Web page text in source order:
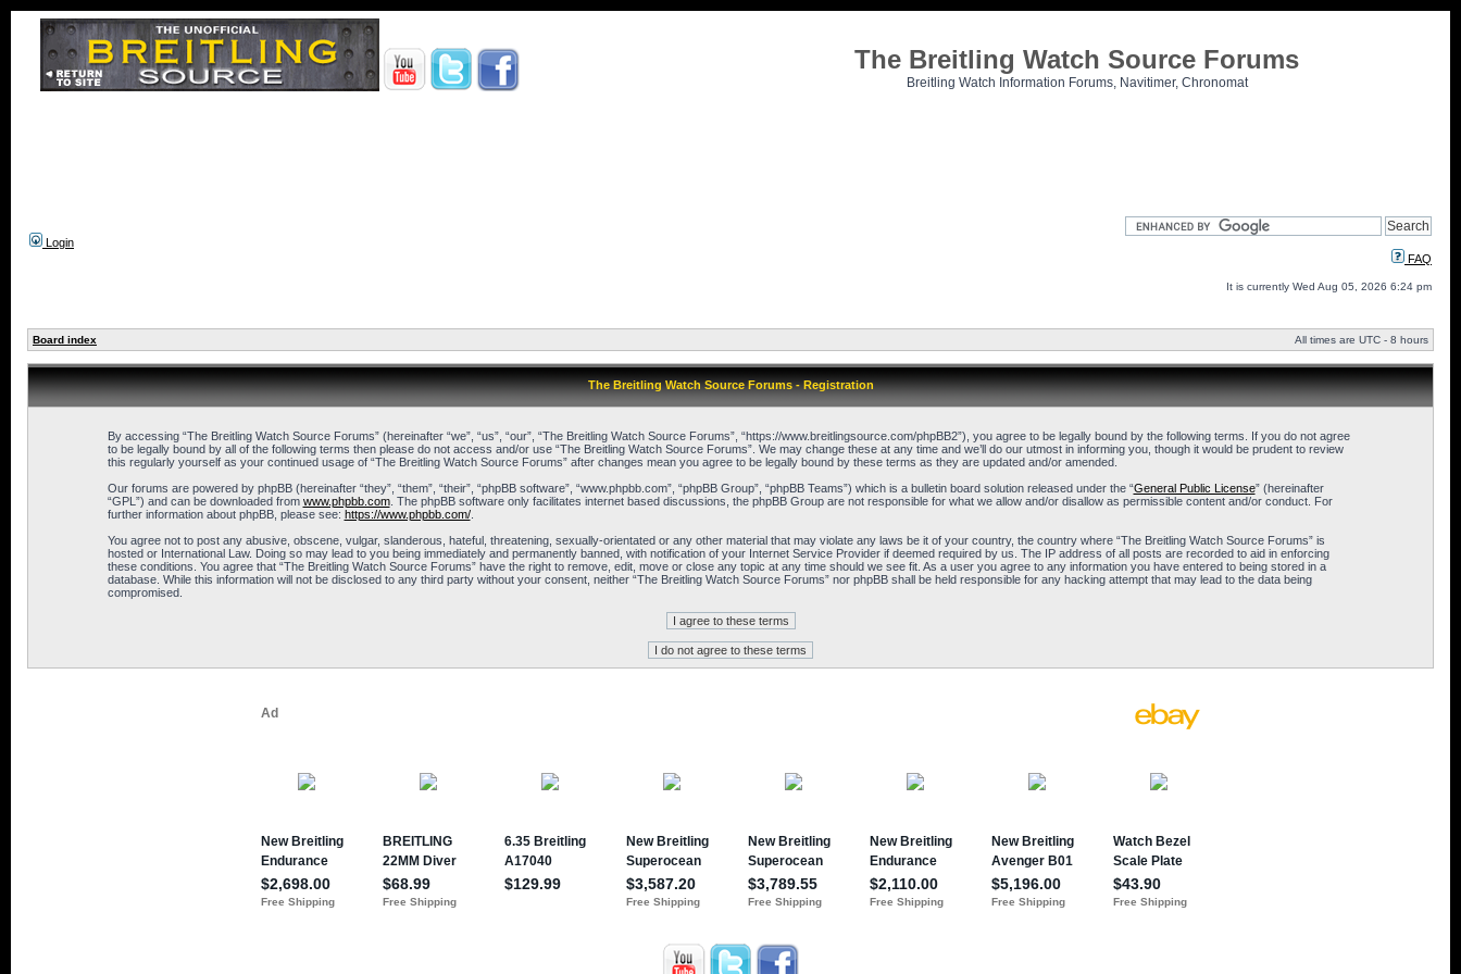
The Breitling Watch Source Forums
Breitling Watch Information Forums, Navitimer, Chronomat
Login
FAQ
It is currently Wed Aug 05, 2026 6:24 pm
Board index All times are UTC - 8 hours
The Breitling Watch Source Forums - Registration
By accessing “The Breitling Watch Source Forums” (hereinafter “we”, “us”, “our”, “The Breitling Watch Source Forums”, “https://www.breitlingsource.com/phpBB2”), you agree to be legally bound by the following terms. If you do not agree
to be legally bound by all of the following terms then please do not access and/or use “The Breitling Watch Source Forums”. We may change these at any time and we’ll do our utmost in informing you, though it would be prudent to review
this regularly yourself as your continued usage of “The Breitling Watch Source Forums” after changes mean you agree to be legally bound by these terms as they are updated and/or amended.
Our forums are powered by phpBB (hereinafter “they”, “them”, “their”, “phpBB software”, “www.phpbb.com”, “phpBB Group”, “phpBB Teams”) which is a bulletin board solution released under the “General Public License” (hereinafter
“GPL”) and can be downloaded from www.phpbb.com. The phpBB software only facilitates internet based discussions, the phpBB Group are not responsible for what we allow and/or disallow as permissible content and/or conduct. For
further information about phpBB, please see: https://www.phpbb.com/.
You agree not to post any abusive, obscene, vulgar, slanderous, hateful, threatening, sexually-orientated or any other material that may violate any laws be it of your country, the country where “The Breitling Watch Source Forums” is
hosted or International Law. Doing so may lead to you being immediately and permanently banned, with notification of your Internet Service Provider if deemed required by us. The IP address of all posts are recorded to aid in enforcing
these conditions. You agree that “The Breitling Watch Source Forums” have the right to remove, edit, move or close any topic at any time should we see fit. As a user you agree to any information you have entered to being stored in a
database. While this information will not be disclosed to any third party without your consent, neither “The Breitling Watch Source Forums” nor phpBB shall be held responsible for any hacking attempt that may lead to the data being
compromised.